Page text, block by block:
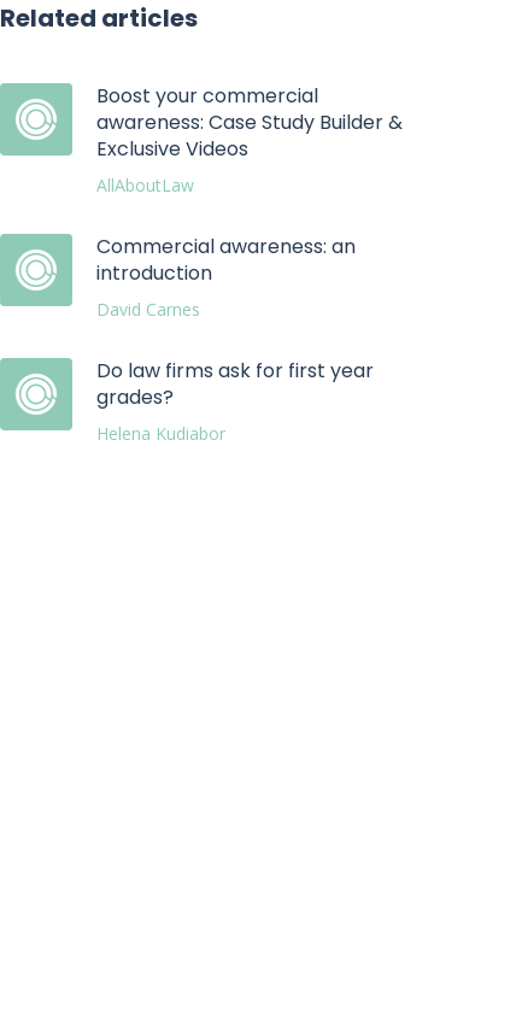
Related articles
Boost your commercial
awareness: Case Study Builder &
Exclusive Videos
AllAboutLaw
Commercial awareness: an
introduction
David Carnes
Do law firms ask for first year
grades?
Helena Kudiabor